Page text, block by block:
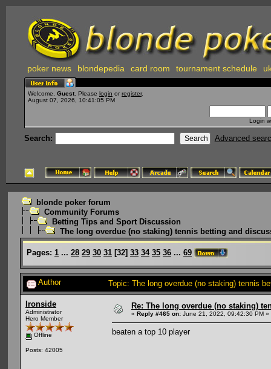
poker news blondepedia card room tournament schedule
Welcome, Guest . Please login or register.
August 07, 2026, 10:41:05 PM
Login
Search: Advanced
blonde poker forum
Community Forums
Betting Tips and Sport Discussion
The long overdue (no staking) tennis betting and
Pages: 1 ... 28 29 30 31 [32] 33 34 35 36 ... 69
Author Topic: The long overdue (no staking) tennis
Ironside
Administrator
Hero Member
Offline
Posts: 42005
Re: The long overdue (no staking)
« Reply #465 on: June 21, 2022, 09:42:30 PM »
beaten a top 10 player